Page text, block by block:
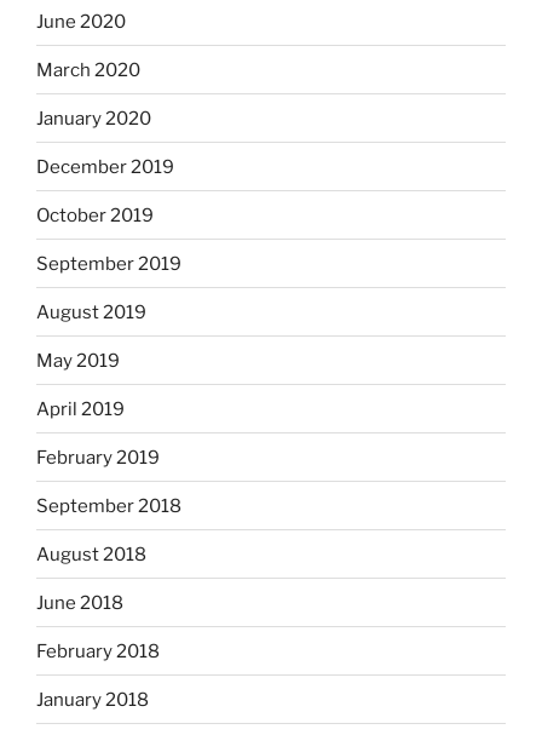
June 2020
March 2020
January 2020
December 2019
October 2019
September 2019
August 2019
May 2019
April 2019
February 2019
September 2018
August 2018
June 2018
February 2018
January 2018